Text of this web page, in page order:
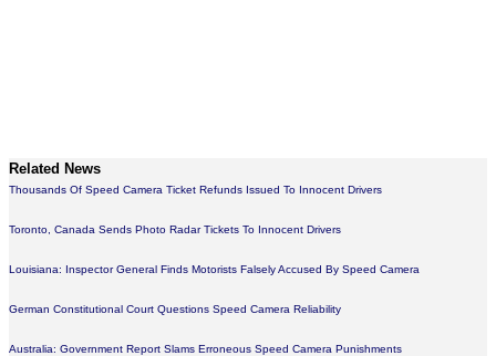
Related News
Thousands Of Speed Camera Ticket Refunds Issued To Innocent Drivers
Toronto, Canada Sends Photo Radar Tickets To Innocent Drivers
Louisiana: Inspector General Finds Motorists Falsely Accused By Speed Camera
German Constitutional Court Questions Speed Camera Reliability
Australia: Government Report Slams Erroneous Speed Camera Punishments